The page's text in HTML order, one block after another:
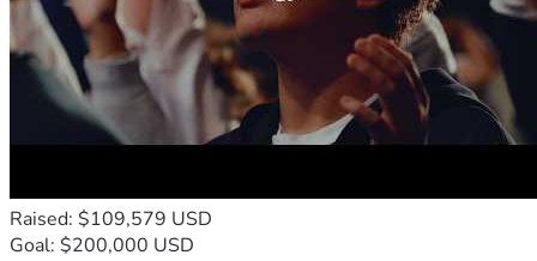
Raised: $109,579 USD
Goal: $200,000 USD